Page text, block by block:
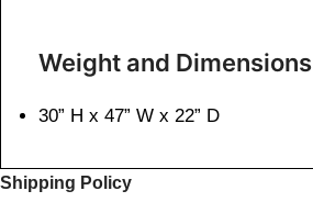
Weight and Dimensions
30” H x 47” W x 22” D
Shipping Policy